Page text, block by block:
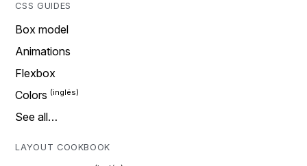
CSS GUIDES
Box model
Animations
Flexbox
Colors
See all…
LAYOUT COOKBOOK